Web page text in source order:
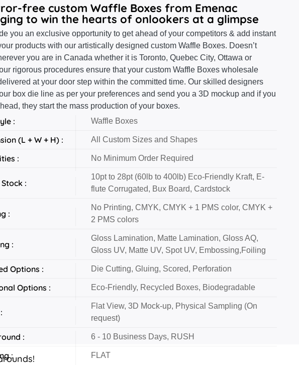
free custom Waffle Boxes from Emenac
to win the hearts of onlookers at a glimpse
you an exclusive opportunity to get ahead of your competitors & add instant
products with our artistically designed custom Waffle Boxes. Doesn’t
you are in Canada whether it is Toronto, Quebec City, Ottawa or
rigorous procedures ensure that your custom Waffle Boxes wholesale
at your door step within the committed time. Our skilled designers
box die line as per your preferences and send you a 3D mockup and if you
they start the mass production of your boxes.
: Waffle Boxes
(L + W + H) : All Custom Sizes and Shapes
: No Minimum Order Required
:
10pt to 28pt (60lb to 400lb) Eco-Friendly Kraft, E-
flute Corrugated, Bux Board, Cardstock
:
No Printing, CMYK, CMYK + 1 PMS color, CMYK +
2 PMS colors
:
Gloss Lamination, Matte Lamination, Gloss AQ,
Gloss UV, Matte UV, Spot UV, Embossing,Foiling
Options : Die Cutting, Gluing, Scored, Perforation
Options : Eco-Friendly, Recycled Boxes, Biodegradable
Flat View, 3D Mock-up, Physical Sampling (On
request)
: 6 - 10 Business Days, RUSH
: FLAT